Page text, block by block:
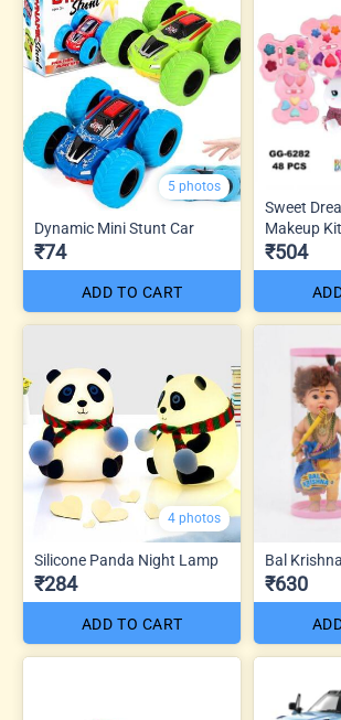
5 photos
Dynamic Mini Stunt Car
₹74
ADD TO CART
Sweet
Makeup Kit
₹504
4 photos
Silicone Panda Night Lamp
₹284
ADD TO CART
Bal Krishna
₹630